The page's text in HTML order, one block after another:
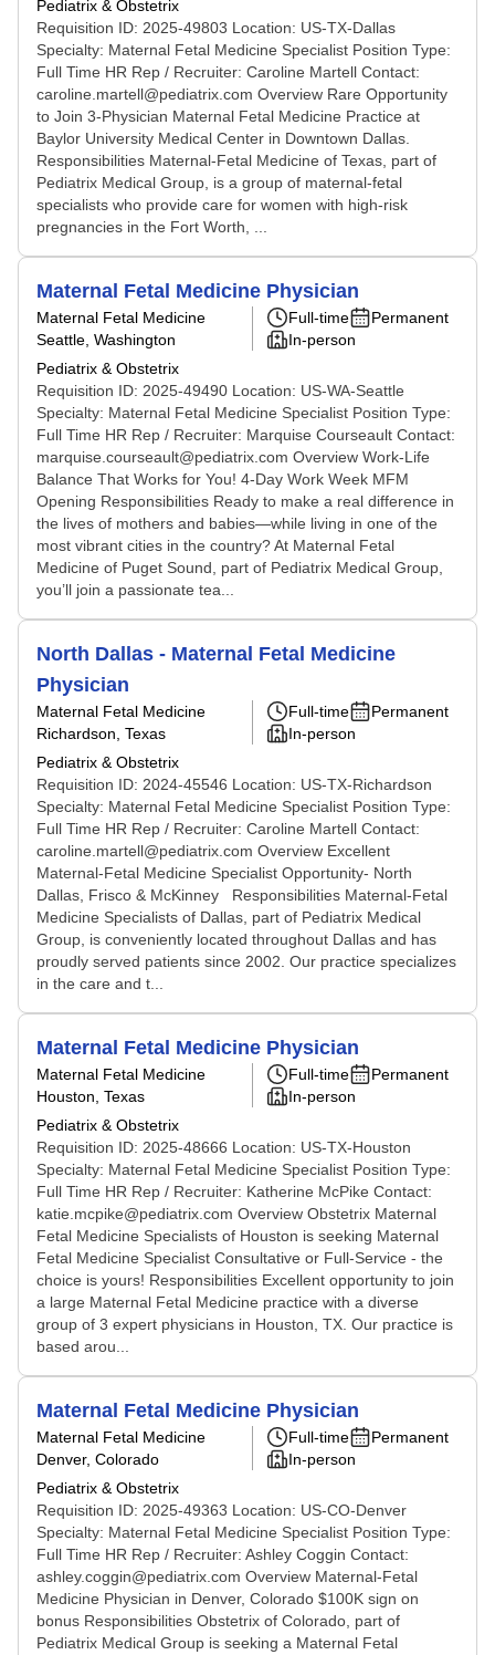
Pediatrix & Obstetrix
Requisition ID: 2025-49803 Location: US-TX-Dallas
Specialty: Maternal Fetal Medicine Specialist Position Type:
Full Time HR Rep / Recruiter: Caroline Martell Contact:
caroline.martell@pediatrix.com Overview Rare Opportunity
to Join 3-Physician Maternal Fetal Medicine Practice at
Baylor University Medical Center in Downtown Dallas.
Responsibilities Maternal-Fetal Medicine of Texas, part of
Pediatrix Medical Group, is a group of maternal-fetal
specialists who provide care for women with high-risk
pregnancies in the Fort Worth, ...
Maternal Fetal Medicine Physician
Maternal Fetal Medicine
Seattle, Washington
Pediatrix & Obstetrix
Full-time
Permanent
In-person
Requisition ID: 2025-49490 Location: US-WA-Seattle
Specialty: Maternal Fetal Medicine Specialist Position Type:
Full Time HR Rep / Recruiter: Marquise Courseault Contact:
marquise.courseault@pediatrix.com Overview Work-Life
Balance That Works for You! 4-Day Work Week MFM
Opening Responsibilities Ready to make a real difference in
the lives of mothers and babies—while living in one of the
most vibrant cities in the country? At Maternal Fetal
Medicine of Puget Sound, part of Pediatrix Medical Group,
you’ll join a passionate tea...
North Dallas - Maternal Fetal Medicine
Physician
Maternal Fetal Medicine
Richardson, Texas
Pediatrix & Obstetrix
Full-time
Permanent
In-person
Requisition ID: 2024-45546 Location: US-TX-Richardson
Specialty: Maternal Fetal Medicine Specialist Position Type:
Full Time HR Rep / Recruiter: Caroline Martell Contact:
caroline.martell@pediatrix.com Overview Excellent
Maternal-Fetal Medicine Specialist Opportunity- North
Dallas, Frisco & McKinney Responsibilities Maternal-Fetal
Medicine Specialists of Dallas, part of Pediatrix Medical
Group, is conveniently located throughout Dallas and has
proudly served patients since 2002. Our practice specializes
in the care and t...
Maternal Fetal Medicine Physician
Maternal Fetal Medicine
Houston, Texas
Pediatrix & Obstetrix
Full-time
Permanent
In-person
Requisition ID: 2025-48666 Location: US-TX-Houston
Specialty: Maternal Fetal Medicine Specialist Position Type:
Full Time HR Rep / Recruiter: Katherine McPike Contact:
katie.mcpike@pediatrix.com Overview Obstetrix Maternal
Fetal Medicine Specialists of Houston is seeking Maternal
Fetal Medicine Specialist Consultative or Full-Service - the
choice is yours! Responsibilities Excellent opportunity to join
a large Maternal Fetal Medicine practice with a diverse
group of 3 expert physicians in Houston, TX. Our practice is
based arou...
Maternal Fetal Medicine Physician
Maternal Fetal Medicine
Denver, Colorado
Pediatrix & Obstetrix
Full-time
Permanent
In-person
Requisition ID: 2025-49363 Location: US-CO-Denver
Specialty: Maternal Fetal Medicine Specialist Position Type:
Full Time HR Rep / Recruiter: Ashley Coggin Contact:
ashley.coggin@pediatrix.com Overview Maternal-Fetal
Medicine Physician in Denver, Colorado $100K sign on
bonus Responsibilities Obstetrix of Colorado, part of
Pediatrix Medical Group is seeking a Maternal Fetal